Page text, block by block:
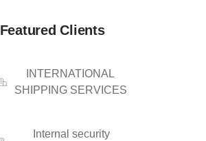
Featured Clients
INTERNATIONAL
SHIPPING SERVICES
Internal security